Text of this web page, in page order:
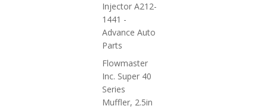
Injector A212-
1441 -
Advance Auto
Parts
Flowmaster
Inc. Super 40
Series
Muffler, 2.5in